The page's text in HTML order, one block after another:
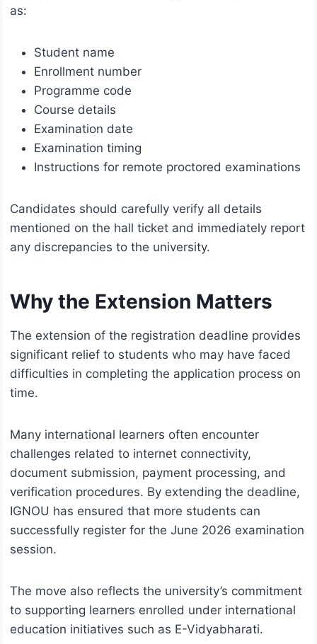
as:
Student name
Enrollment number
Programme code
Course details
Examination date
Examination timing
Instructions for remote proctored examinations
Candidates should carefully verify all details
mentioned on the hall ticket and immediately report
any discrepancies to the university.
Why the Extension Matters
The extension of the registration deadline provides
significant relief to students who may have faced
difficulties in completing the application process on
time.
Many international learners often encounter
challenges related to internet connectivity,
document submission, payment processing, and
verification procedures. By extending the deadline,
IGNOU has ensured that more students can
successfully register for the June 2026 examination
session.
The move also reflects the university’s commitment
to supporting learners enrolled under international
education initiatives such as E-Vidyabharati.